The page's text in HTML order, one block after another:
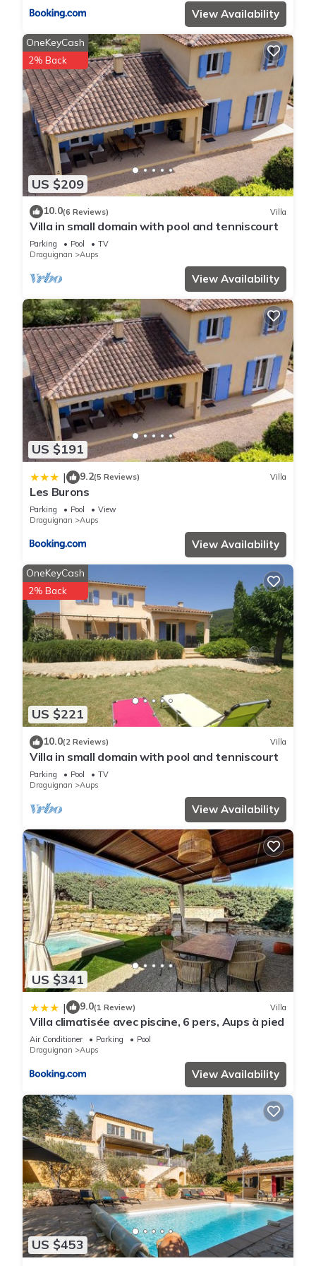
View Availability
US $209
OneKeyCash
2% Back
10.0(6 Reviews) Villa
Villa in small domain with pool and tenniscourt
Parking Pool
TV
Draguignan
Aups
View Availability
US $191
| 9.2(5 Reviews) Villa
Les Burons
Parking Pool
View
Draguignan
Aups
View Availability
US $221
OneKeyCash
2% Back
10.0(2 Reviews) Villa
Villa in small domain with pool and tenniscourt
Parking Pool
TV
Draguignan
Aups
View Availability
US $341
| 9.0(1 Review) Villa
Villa climatisée avec piscine, 6 pers, Aups à pied
Air Conditioner Parking
Pool
Draguignan
Aups
View Availability
US $453